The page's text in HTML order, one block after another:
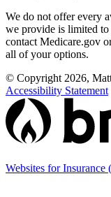
We do not offer every
we provide is limited to
contact Medicare.gov
all of your options.
© Copyright 2026,
Accessibility Statement
Websites for Insurance